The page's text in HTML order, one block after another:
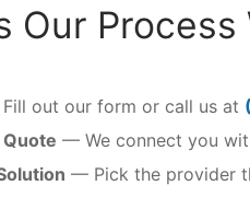
Our Process
out our form or call us at
Quote — We connect you
— Pick the provider